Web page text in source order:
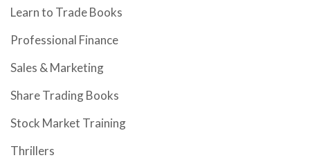
Learn to Trade Books
Professional Finance
Sales & Marketing
Share Trading Books
Stock Market Training
Thrillers